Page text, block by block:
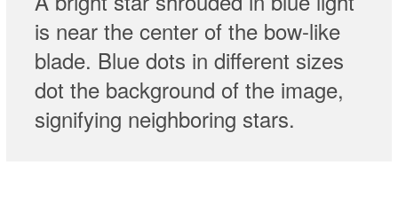
is near the center of the bow-like
blade. Blue dots in different sizes
dot the background of the image,
signifying neighboring stars.⁣